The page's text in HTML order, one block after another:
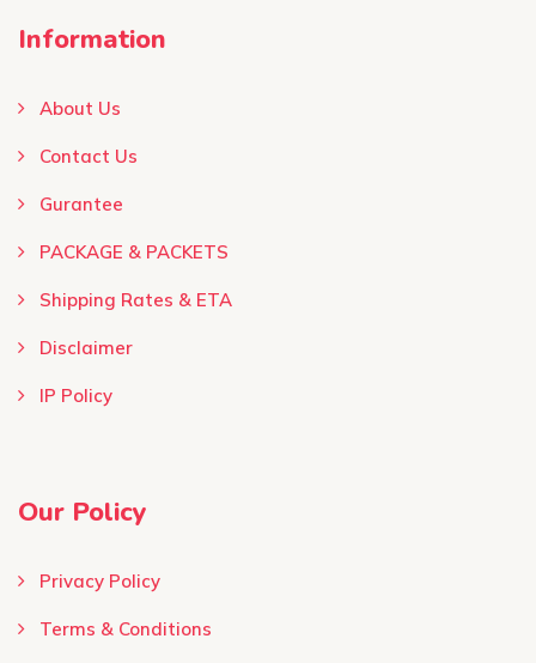
Information
About Us
Contact Us
Gurantee
PACKAGE & PACKETS
Shipping Rates & ETA
Disclaimer
IP Policy
Our Policy
Privacy Policy
Terms & Conditions ​